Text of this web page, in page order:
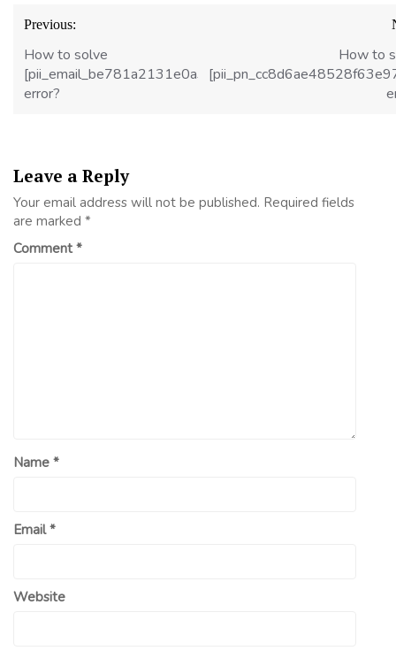
Post
navigation
Previous:
How to solve
[pii_email_be781a2131e0a36f2c1d]
error?
How to
Leave a Reply
Your email address will not be published. Required fields
are marked *
Comment*
Name *
Email*
Website